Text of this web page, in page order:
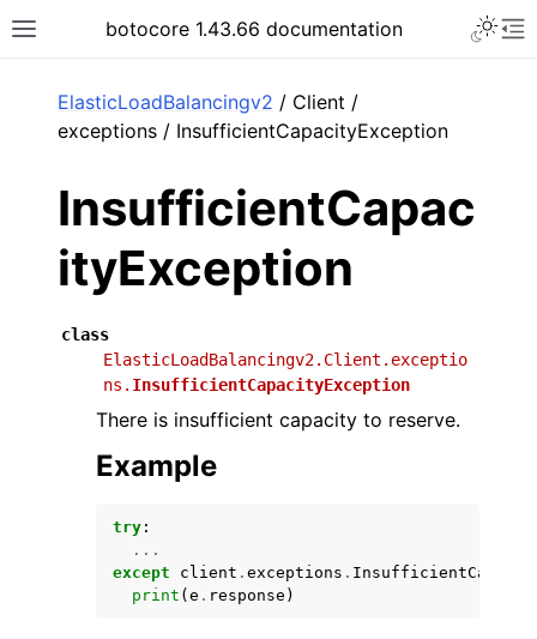
Toggle site navigation sidebar
botocore 1.43.66 documentation
ElasticLoadBalancingv2 / Client /
exceptions / InsufficientCapacityException
InsufficientCapac
ityException
class
ElasticLoadBalancingv2.Client.exceptio
ns. InsufficientCapacityException
There is insufficient capacity to reserve.
Example
try :
...
except
client . exceptions .
print ( e . response )